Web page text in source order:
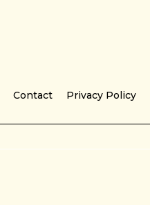
Contact Privacy Policy